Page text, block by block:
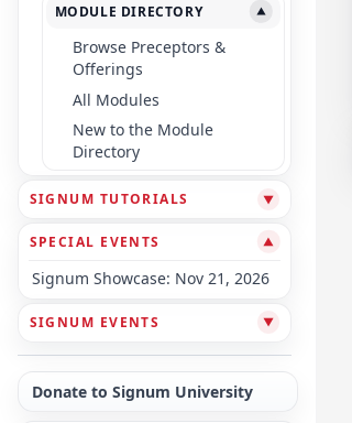
MODULE DIRECTORY ▼
Browse Preceptors &
Offerings
All Modules
New to the Module
Directory
SIGNUM TUTORIALS ▼
SPECIAL EVENTS ▼
Signum Showcase: Nov 21, 2026
SIGNUM EVENTS ▼
Donate to Signum University